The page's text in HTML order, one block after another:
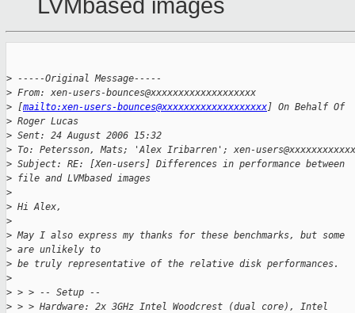
LVMbased images
> -----Original Message-----
> From: xen-users-bounces@xxxxxxxxxxxxxxxxxxx
> [mailto:xen-users-bounces@xxxxxxxxxxxxxxxxxxx] On Behalf Of
> Roger Lucas
> Sent: 24 August 2006 15:32
> To: Petersson, Mats; 'Alex Iribarren'; xen-
> Subject: RE: [Xen-users] Differences in performance between
> file and LVMbased images
>
> Hi Alex,
>
> May I also express my thanks for these benchmarks, but some
> are unlikely to
> be truly representative of the relative disk performances.
>
> > > -- Setup --
> > > Hardware: 2x 3GHz Intel Woodcrest (dual core), Intel